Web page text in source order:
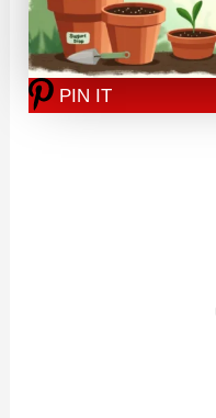
PIN IT